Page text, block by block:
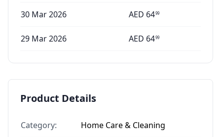
30 Mar 2026 AED 6499
29 Mar 2026 AED 6499
Product Details
Category: Home Care & Cleaning